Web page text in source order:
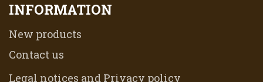
INFORMATION
New products
Contact us
Legal notices and Privacy policy